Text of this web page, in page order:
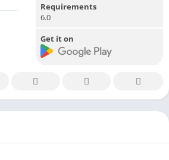
Requirements
6.0
Get it on